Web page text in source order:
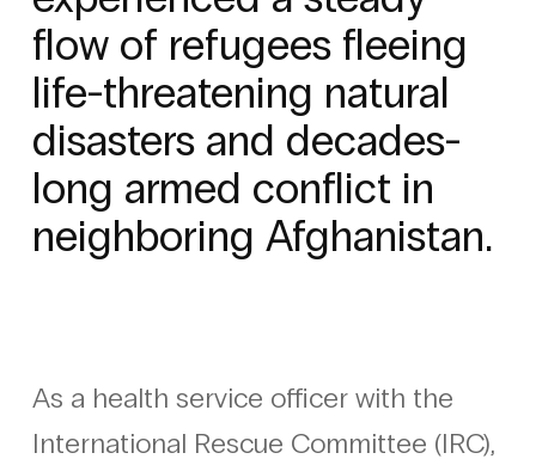
flow of refugees fleeing
life-threatening natural
disasters and decades-
long armed conflict in
neighboring Afghanistan.
As a health service officer with the
International Rescue Committee (IRC),